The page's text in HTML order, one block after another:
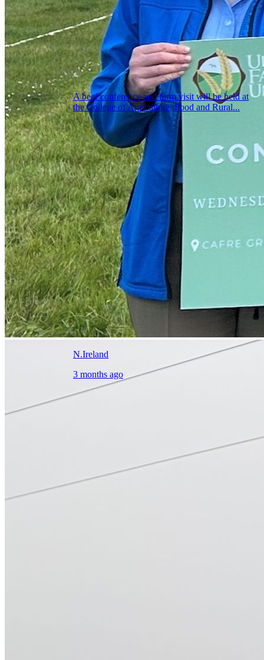
A beef conference and farm visit will be held at
the College of Agriculture, Food and Rural...
N.Ireland
3 months ago